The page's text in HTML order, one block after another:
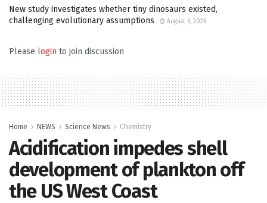
New study investigates whether tiny dinosaurs existed,
challenging evolutionary assumptions
August 6, 2026
Please login to join discussion
Home NEWS Science News Chemistry
Acidification impedes shell
development of plankton off
the US West Coast